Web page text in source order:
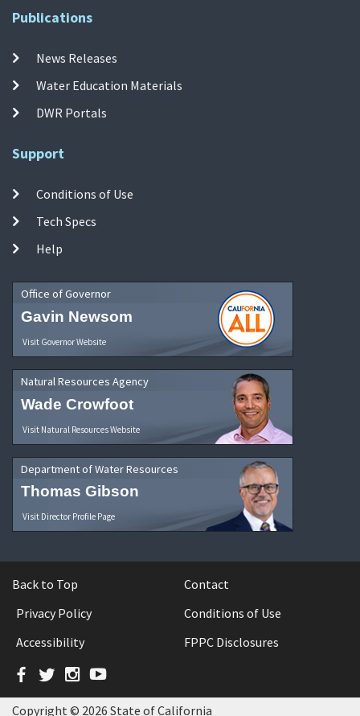
Publications
News Releases
Water Education Materials
DWR Portals
Support
Conditions of Use
Tech Specs
Help
Office of Governor
Gavin Newsom
Visit Governor Website
Natural Resources Agency
Wade Crowfoot
Visit Natural Resources Website
Department of Water Resources
Thomas Gibson
Visit Director Profile Page
Back to Top
Contact
Privacy Policy
Conditions of Use
Accessibility
FPPC Disclosures
Facebook
TwitterInstagram
YouTube
Copyright © 2026 State of California